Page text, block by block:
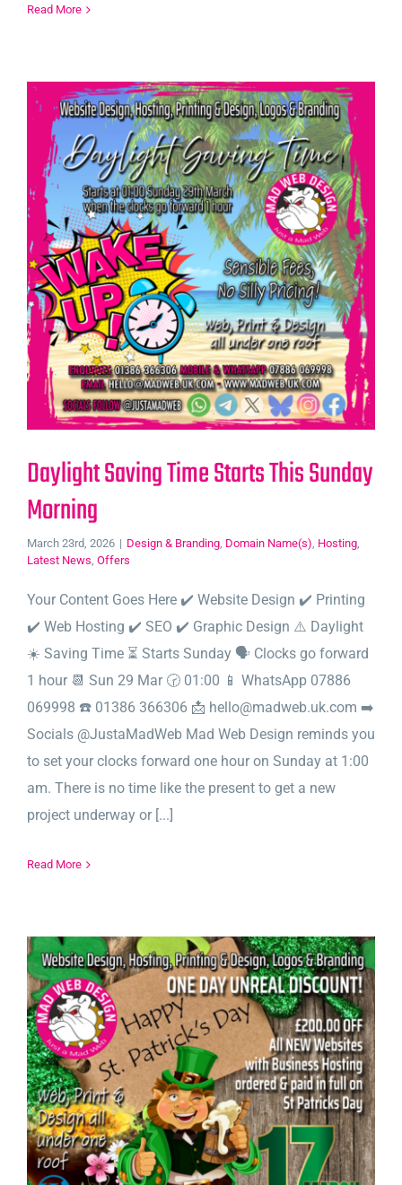
Read More
Daylight Saving Time Starts This Sunday
Morning
March 23rd, 2026 | Design & Branding, Domain Name(s), Hosting,
Latest News, Offers
Your Content Goes Here ✔️ Website Design ✔️ Printing
✔️ Web Hosting ✔️ SEO ✔️ Graphic Design ⚠️ Daylight
☀️ Saving Time ⏳ Starts Sunday 🗣️ Clocks go forward
1 hour 📆 Sun 29 Mar 🕝 01:00 📱 WhatsApp 07886
069998 ☎️ 01386 366306 📩 hello@madweb.uk.com ➡️
Socials @JustaMadWeb Mad Web Design reminds you
to set your clocks forward one hour on Sunday at 1:00
am. There is no time like the present to get a new
project underway or [...]
Read More